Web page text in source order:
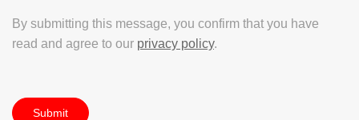
By submitting this message, you confirm that you have
read and agree to our privacy policy.
Submit